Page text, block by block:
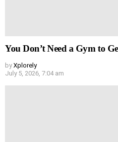
You Don’t Need a Gym to
by Xplorely
July 5, 2026, 7:04 am